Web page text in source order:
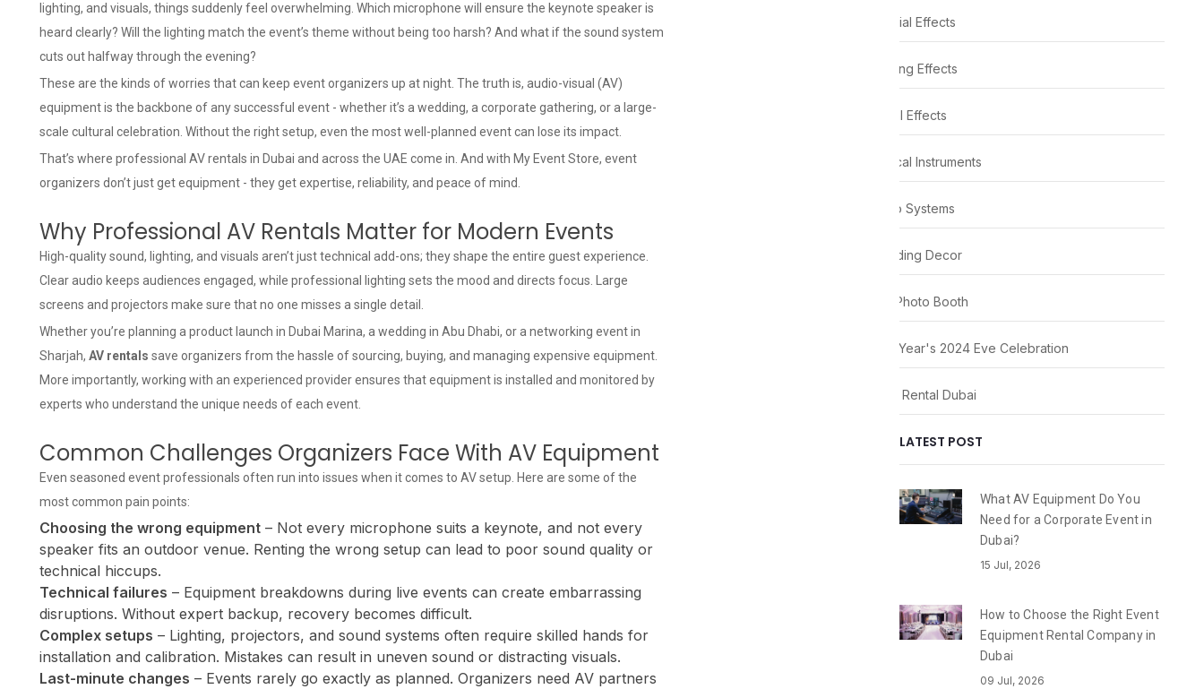
lighting, and visuals, things suddenly feel overwhelming. Which microphone will ensure the keynote speaker is
heard clearly? Will the lighting match the event’s theme without being too harsh? And what if the sound system
cuts out halfway through the evening?
These are the kinds of worries that can keep event organizers up at night. The truth is, audio-visual (AV)
equipment is the backbone of any successful event - whether it’s a wedding, a corporate gathering, or a large-
scale cultural celebration. Without the right setup, even the most well-planned event can lose its impact.
That’s where professional AV rentals in Dubai and across the UAE come in. And with My Event Store, event
organizers don’t just get equipment - they get expertise, reliability, and peace of mind.
Why Professional AV Rentals Matter for Modern Events
High-quality sound, lighting, and visuals aren’t just technical add-ons; they shape the entire guest experience.
Clear audio keeps audiences engaged, while professional lighting sets the mood and directs focus. Large
screens and projectors make sure that no one misses a single detail.
Whether you’re planning a product launch in Dubai Marina, a wedding in Abu Dhabi, or a networking event in
Sharjah, AV rentals save organizers from the hassle of sourcing, buying, and managing expensive equipment.
More importantly, working with an experienced provider ensures that equipment is installed and monitored by
experts who understand the unique needs of each event.
Common Challenges Organizers Face With AV Equipment
Even seasoned event professionals often run into issues when it comes to AV setup. Here are some of the
most common pain points:
Choosing the wrong equipment – Not every microphone suits a keynote, and not every
speaker fits an outdoor venue. Renting the wrong setup can lead to poor sound quality or
technical hiccups.
Technical failures – Equipment breakdowns during live events can create embarrassing
disruptions. Without expert backup, recovery becomes difficult.
Complex setups – Lighting, projectors, and sound systems often require skilled hands for
installation and calibration. Mistakes can result in uneven sound or distracting visuals.
Last-minute changes – Events rarely go exactly as planned. Organizers need AV partners
Special Effects
Lighting Effects
Visual Effects
Musical Instruments
Audio Systems
Wedding Decor
360 Photo Booth
New Year's 2024 Eve Celebration
Party Rental Dubai
LATEST POST
What AV Equipment Do You
Need for a Corporate Event in
Dubai?
15 Jul, 2026
How to Choose the Right Event
Equipment Rental Company in
Dubai
09 Jul, 2026